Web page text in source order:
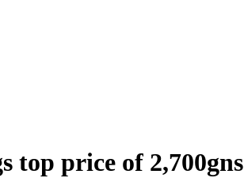
top price of 2,700gns